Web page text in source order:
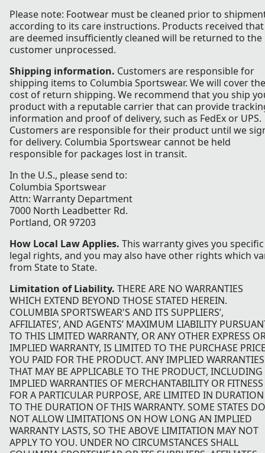
Please note: Footwear must be cleaned prior to
according to its care instructions. Products received that
are deemed insufficiently cleaned will be returned to the
customer unprocessed.
Shipping information. Customers are responsible for
shipping items to Columbia Sportswear. We will cover the
cost of return shipping. We recommend that you ship
product with a reputable carrier that can provide
information and proof of delivery, such as FedEx or UPS.
Customers are responsible for their product until we
for delivery. Columbia Sportswear cannot be held
responsible for packages lost in transit.
In the U.S., please send to:
Columbia Sportswear
Attn: Warranty Department
7000 North Leadbetter Rd.
Portland, OR 97203
How Local Law Applies. This warranty gives you specific
legal rights, and you may also have other rights which
from State to State.
Limitation of Liability. THERE ARE NO WARRANTIES
WHICH EXTEND BEYOND THOSE STATED HEREIN.
COLUMBIA SPORTSWEAR'S AND ITS SUPPLIERS’,
AFFILIATES’, AND AGENTS’ MAXIMUM LIABILITY
TO THIS LIMITED WARRANTY, OR ANY OTHER EXPRESS
IMPLIED WARRANTY, IS LIMITED TO THE PURCHASE
YOU PAID FOR THE PRODUCT. ANY IMPLIED WARRANTIES
THAT MAY BE APPLICABLE TO THE PRODUCT, INCLUDING
IMPLIED WARRANTIES OF MERCHANTABILITY OR FITNESS
FOR A PARTICULAR PURPOSE, ARE LIMITED IN DURATION
TO THE DURATION OF THIS WARRANTY. SOME STATES DO
NOT ALLOW LIMITATIONS ON HOW LONG AN IMPLIED
WARRANTY LASTS, SO THE ABOVE LIMITATION MAY NOT
APPLY TO YOU. UNDER NO CIRCUMSTANCES SHALL